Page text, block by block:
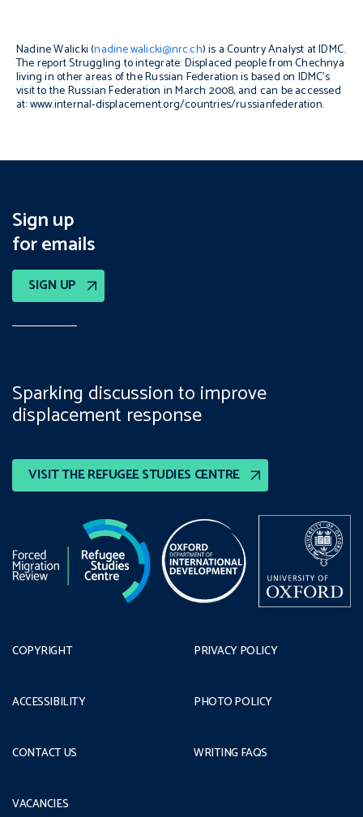
Nadine Walicki (nadine.walicki@nrc.ch) is a Country Analyst at IDMC.
The report Struggling to integrate: Displaced people from Chechnya
living in other areas of the Russian Federation is based on IDMC’s
visit to the Russian Federation in March 2008, and can be accessed
at: www.internal-displacement.org/countries/russianfederation.
Sign up
for emails
SIGN UP
VISIT THE REFUGEE STUDIES CENTRE
Sparking discussion to improve
displacement response
COPYRIGHT
ACCESSIBILITY
CONTACT US
PRIVACY POLICY
PHOTO POLICY
WRITING FAQS
VACANCIES